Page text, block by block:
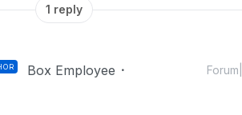
1 reply
Box Employee